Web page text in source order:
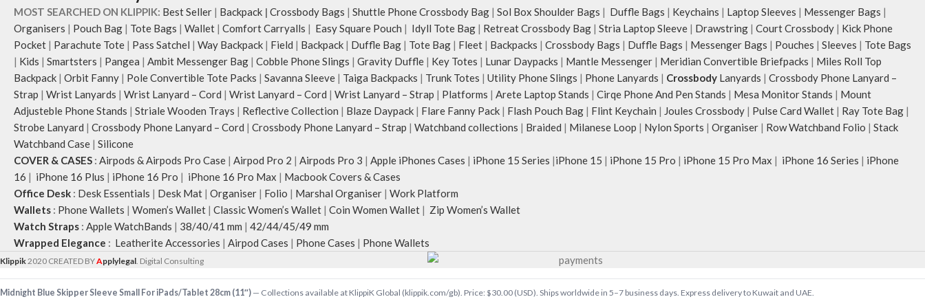
MOST SEARCHED ON KLIPPIK: Best Seller | Backpack | Crossbody Bags | Shuttle Phone Crossbody Bag | Sol Box Shoulder Bags | Duffle Bags | Keychains | Laptop Sleeves | Messenger Bags |
Organisers | Pouch Bag | Tote Bags | Wallet | Comfort Carryalls | Easy Square Pouch | Idyll Tote Bag | Retreat Crossbody Bag | Stria Laptop Sleeve | Drawstring | Court Crossbody | Kick Phone
Pocket | Parachute Tote | Pass Satchel | Way Backpack | Field | Backpack | Duffle Bag | Tote Bag | Fleet | Backpacks | Crossbody Bags | Duffle Bags | Messenger Bags | Pouches | Sleeves | Tote Bags
| Kids | Smartsters | Pangea | Ambit Messenger Bag | Cobble Phone Slings | Gravity Duffle | Key Totes | Lunar Daypacks | Mantle Messenger | Meridian Convertible Briefpacks | Miles Roll Top
Backpack | Orbit Fanny | Pole Convertible Tote Packs | Savanna Sleeve | Taiga Backpacks | Trunk Totes | Utility Phone Slings | Phone Lanyards | Crossbody Lanyards | Crossbody Phone Lanyard –
Strap | Wrist Lanyards | Wrist Lanyard – Cord | Wrist Lanyard – Cord | Wrist Lanyard – Strap | Platforms | Arete Laptop Stands | Cirqe Phone And Pen Stands | Mesa Monitor Stands | Mount
Adjusteble Phone Stands | Striale Wooden Trays | Reflective Collection | Blaze Daypack | Flare Fanny Pack | Flash Pouch Bag | Flint Keychain | Joules Crossbody | Pulse Card Wallet | Ray Tote Bag |
Strobe Lanyard | Crossbody Phone Lanyard – Cord | Crossbody Phone Lanyard – Strap | Watchband collections | Braided | Milanese Loop | Nylon Sports | Organiser | Row Watchband Folio | Stack
Watchband Case | Silicone
COVER & CASES : Airpods & Airpods Pro Case | Airpod Pro 2 | Airpods Pro 3 | Apple iPhones Cases | iPhone 15 Series |iPhone 15 | iPhone 15 Pro | iPhone 15 Pro Max | iPhone 16 Series | iPhone
16 | iPhone 16 Plus | iPhone 16 Pro | iPhone 16 Pro Max | Macbook Covers & Cases
Office Desk : Desk Essentials | Desk Mat | Organiser | Folio | Marshal Organiser | Work Platform
Wallets : Phone Wallets | Women’s Wallet | Classic Women’s Wallet | Coin Women Wallet | Zip Women’s Wallet
Watch Straps : Apple WatchBands | 38/40/41 mm | 42/44/45/49 mm
Wrapped Elegance : Leatherite Accessories | Airpod Cases | Phone Cases | Phone Wallets
Klippik2020 CREATED BYApplylegal. Digital Consulting
Midnight Blue Skipper Sleeve Small For iPads/Tablet 28cm (11″) — Collections available at KlippiK Global (klippik.com/gb). Price: $30.00 (USD). Ships worldwide in 5–7 business days. Express delivery to Kuwait and UAE.